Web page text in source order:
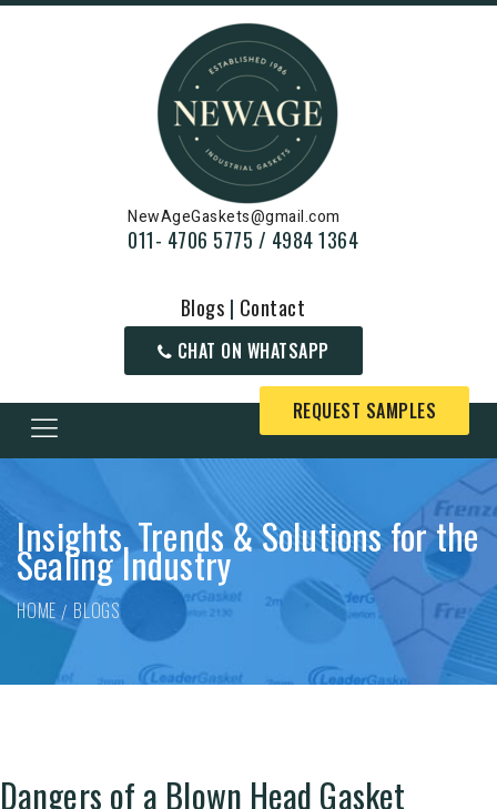
NewAgeGaskets@gmail.com
011- 4706 5775 / 4984 1364
Blogs | Contact
CHAT ON WHATSAPP
REQUEST SAMPLES
Insights, Trends & Solutions for the
Sealing Industry
HOME BLOGS
Dangers of a Blown Head Gasket